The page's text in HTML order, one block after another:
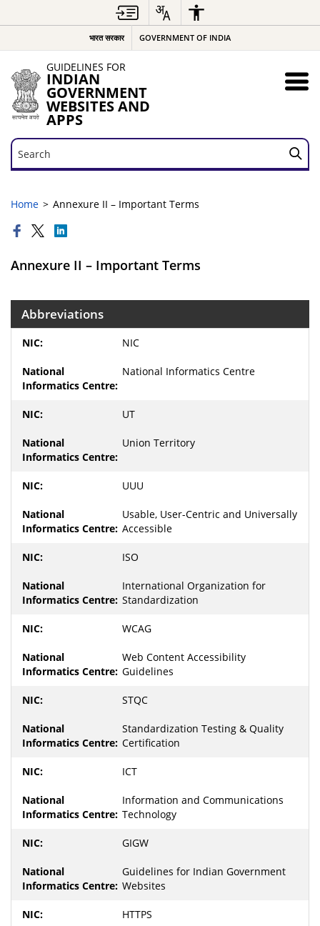
भारत सरकार GOVERNMENT OF INDIA
GUIDELINES FOR
INDIAN
GOVERNMENT
WEBSITES AND
APPS
Search
Search
Home Annexure II – Important Terms
Annexure II – Important Terms
Abbreviations
NIC
National Informatics Centre
UT
Union Territory
UUU
Usable, User-Centric and Universally
Accessible
ISO
International Organization for
Standardization
WCAG
Web Content Accessibility
Guidelines
STQC
Standardization Testing & Quality
Certification
ICT
Information and Communications
Technology
GIGW
Guidelines for Indian Government
Websites
HTTPS